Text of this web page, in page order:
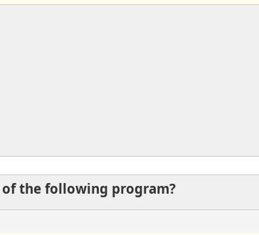
the following program?